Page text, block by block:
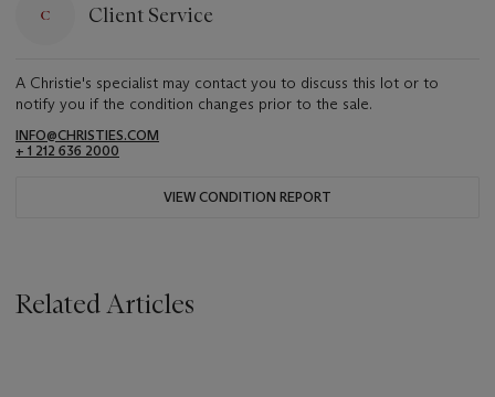
Client Service
A Christie's specialist may contact you to discuss this lot or to
notify you if the condition changes prior to the sale.
INFO@CHRISTIES.COM
+ 1 212 636 2000
VIEW CONDITION REPORT
Related Articles